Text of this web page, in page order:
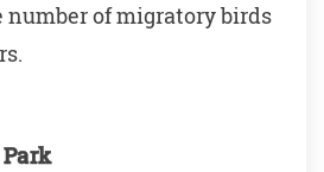
number of migratory birds